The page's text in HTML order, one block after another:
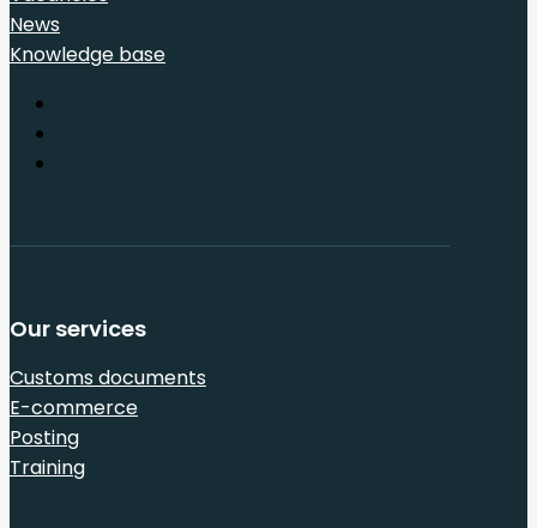
News
Knowledge base
Our services
Customs documents
E-commerce
Posting
Training